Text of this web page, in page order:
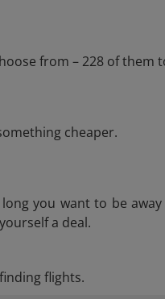
from – 228 of them
cheaper.
you want to be
a deal.
flights.